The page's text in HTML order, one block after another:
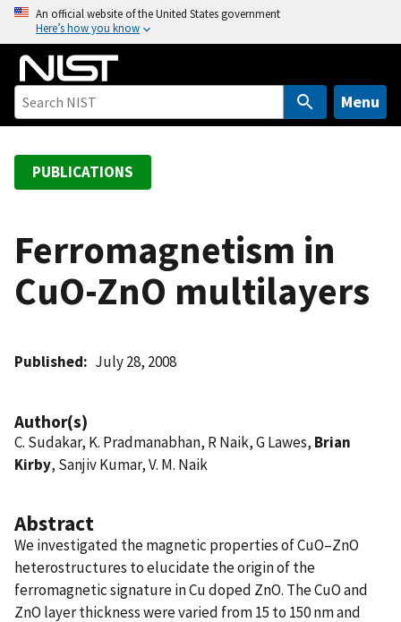
o
An official website of the United States government
Here’s how you know
Menu
PUBLICATIONS
Ferromagnetism in
CuO-ZnO multilayers
Published July 28, 2008
Author(s)
C. Sudakar, K. Pradmanabhan, R Naik, G Lawes, Brian
Kirby, Sanjiv Kumar, V. M. Naik
Abstract
We investigated the magnetic properties of CuO–ZnO
heterostructures to elucidate the origin of the
ferromagnetic signature in Cu doped ZnO. The CuO and
ZnO layer thickness were varied from 15 to 150 nm and